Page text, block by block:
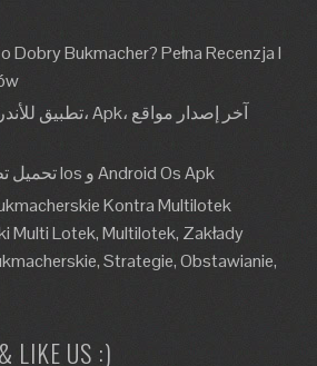
Dobry Bukmacher? Pełna Recenzja I
1xbet تحميل تطبيق مجاني على Ios و Android Os Apk
Kontra Multilotek
Multi Lotek, Multilotek, Zakłady
Strategie, Obstawianie,
LIKE US :)